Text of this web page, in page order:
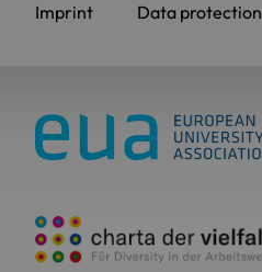
Imprint Data protection